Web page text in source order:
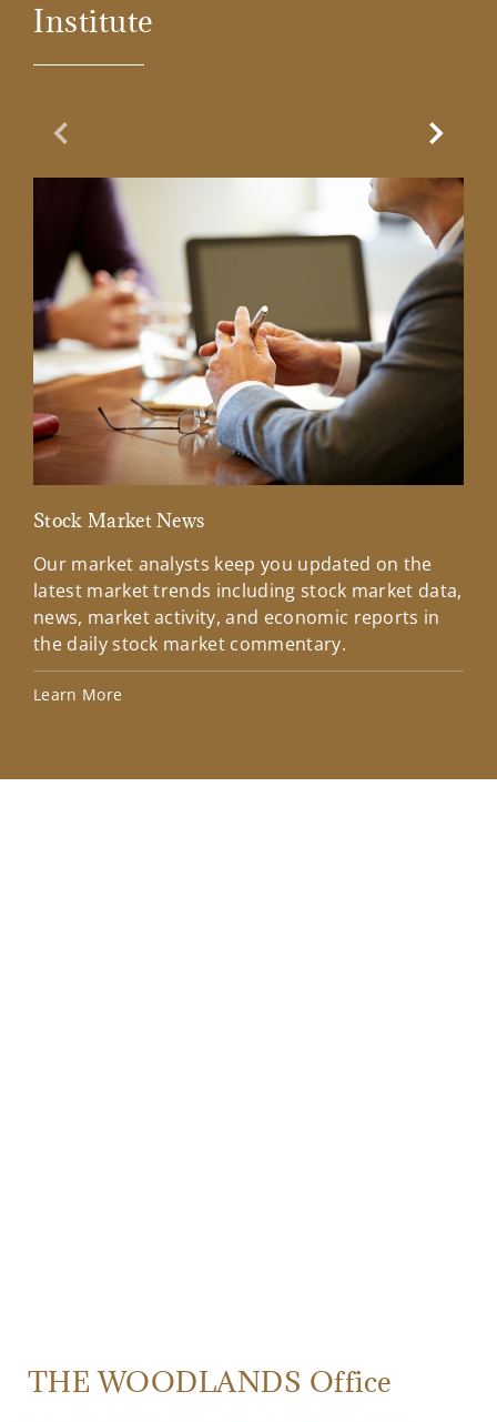
Institute
Previous Slide
Stock Market News
Our market analysts keep you updated on the
latest market trends including stock market data,
news, market activity, and economic reports in
the daily stock market commentary.
Learn More
Next
THE WOODLANDS Office